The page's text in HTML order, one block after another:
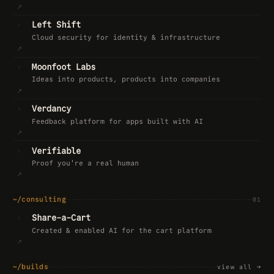
↗︎
Left Shift
Cloud security for identity & infrastructure
↗︎
Moonfoot Labs
Ideas into products, products into companies
↗︎
Verdancy
Feedback platform for apps built with AI
↗︎
Verifiable
Proof you're a real human
↗︎
~/consulting 01
Share-a-Cart
Created & enabled AI for the cart platform
↗︎
~/builds view all →